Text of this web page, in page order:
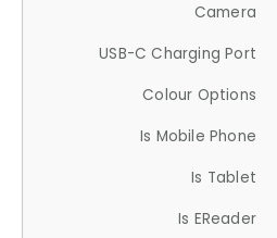
Camera
USB-C Charging Port
Colour Options
Is Mobile Phone
Is Tablet
Is EReader